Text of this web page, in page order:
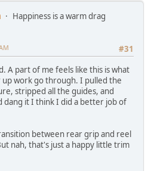
Happiness is a warm drag
#31
A part of me feels like this is what
work go through. I pulled the
stripped all the guides, and
dang it I think I did a better job of
between rear grip and reel
nah, that's just a happy little trim